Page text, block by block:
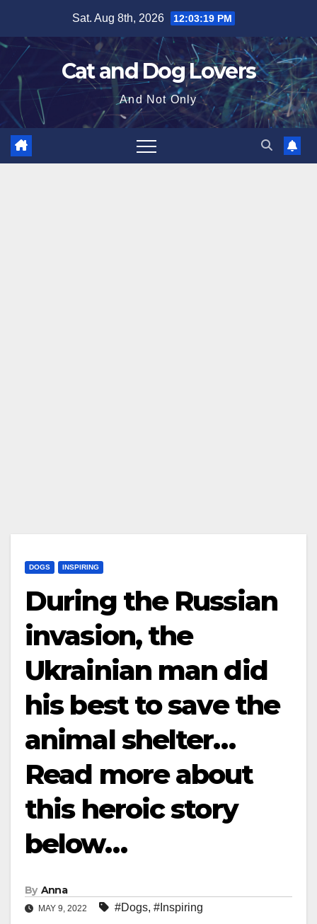
content
Sat. Aug 8th, 2026 12:03:20 PM
Cat and Dog Lovers
And Not Only
DOGS INSPIRING
During the Russian
invasion, the
Ukrainian man did
his best to save the
animal shelter…
Read more about
this heroic story
below…
By Anna
MAY 9, 2022 #Dogs, #Inspiring